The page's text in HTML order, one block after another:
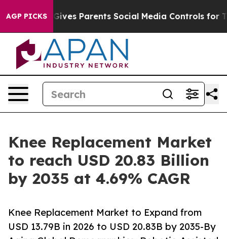
AGP PICKS
Parents Social Media Controls for Their Kids.
Knee Replacement Market
to reach USD 20.83 Billion
by 2035 at 4.69% CAGR
Knee Replacement Market to Expand from
USD 13.79B in 2026 to USD 20.83B by 2035-By